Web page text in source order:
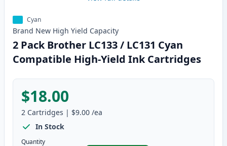
Cyan
Brand New High Yield Capacity
2 Pack Brother LC133 / LC131 Cyan
Compatible High-Yield Ink Cartridges
$18.00
2 Cartridges | $9.00 /ea
In Stock
Quantity